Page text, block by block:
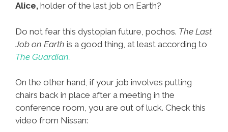
Alice, holder of the last job on Earth?
Do not fear this dystopian future, pochos. The Last
Job on Earth is a good thing, at least according to
The Guardian.
On the other hand, if your job involves putting
chairs back in place after a meeting in the
conference room, you are out of luck. Check this
video from Nissan: